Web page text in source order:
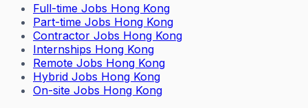
Full-time Jobs Hong Kong
Part-time Jobs Hong Kong
Contractor Jobs Hong Kong
Internships Hong Kong
Remote Jobs Hong Kong
Hybrid Jobs Hong Kong
On-site Jobs Hong Kong